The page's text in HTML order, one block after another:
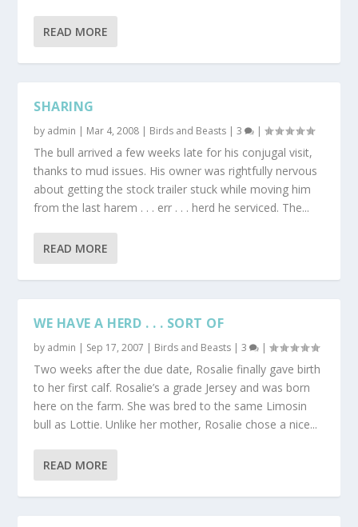
READ MORE
SHARING
by admin | Mar 4, 2008 | Birds and Beasts |3 |
The bull arrived a few weeks late for his conjugal visit,
thanks to mud issues. His owner was rightfully nervous
about getting the stock trailer stuck while moving him
from the last harem . . . err . . . herd he serviced. The...
READ MORE
WE HAVE A HERD . . . SORT OF
by admin | Sep 17, 2007 | Birds and Beasts |3 |
Two weeks after the due date, Rosalie finally gave birth
to her first calf. Rosalie’s a grade Jersey and was born
here on the farm. She was bred to the same Limosin
bull as Lottie. Unlike her mother, Rosalie chose a nice...
READ MORE